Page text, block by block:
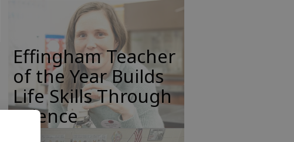
Effingham Teacher
of the Year Builds
Life Skills Through
Science